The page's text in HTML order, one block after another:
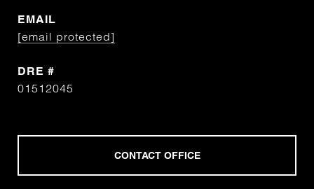
EMAIL
[email protected]
DRE #
01512045